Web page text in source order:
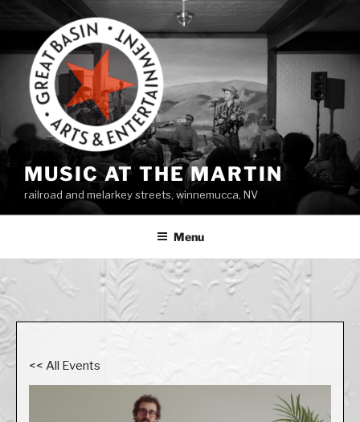
content
MUSIC AT THE MARTIN
railroad and melarkey streets, winnemucca, NV
Menu
<< All Events